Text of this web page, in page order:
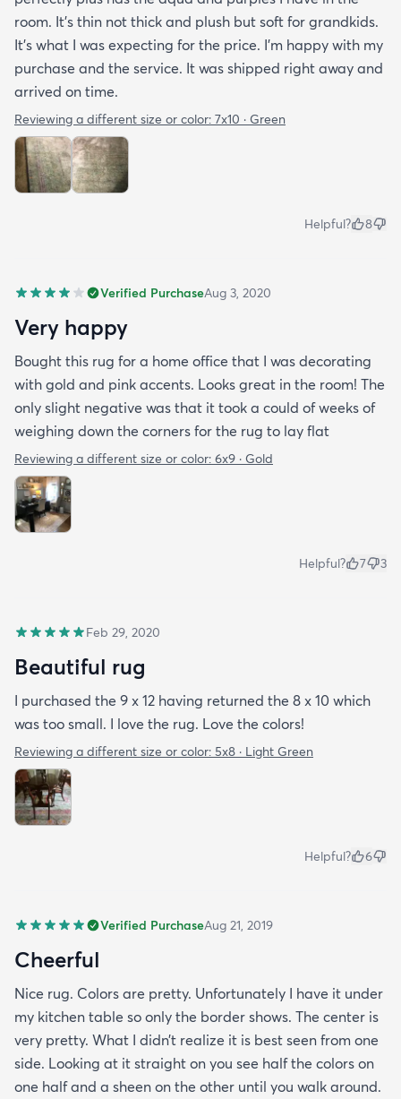
room. It’s thin not thick and plush but soft for grandkids.
It’s what I was expecting for the price. I’m happy with my
purchase and the service. It was shipped right away and
arrived on time.
Reviewing a different size or color: 7x10 · Green
Helpful? 8
Verified PurchaseAug 3, 2020
Very happy
Bought this rug for a home office that I was decorating
with gold and pink accents. Looks great in the room! The
only slight negative was that it took a could of weeks of
weighing down the corners for the rug to lay flat
Reviewing a different size or color: 6x9 · Gold
Helpful? 7 3
Feb 29, 2020
Beautiful rug
I purchased the 9 x 12 having returned the 8 x 10 which
was too small. I love the rug. Love the colors!
Reviewing a different size or color: 5x8 · Light Green
Helpful? 6
Verified PurchaseAug 21, 2019
Cheerful
Nice rug. Colors are pretty. Unfortunately I have it under
my kitchen table so only the border shows. The center is
very pretty. What I didn’t realize it is best seen from one
side. Looking at it straight on you see half the colors on
one half and a sheen on the other until you walk around.